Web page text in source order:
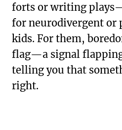
forts or writing
for neurodivergent or
kids. For them,
flag—a signal
telling you that
right.